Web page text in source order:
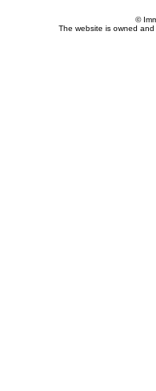
©
The website is owned